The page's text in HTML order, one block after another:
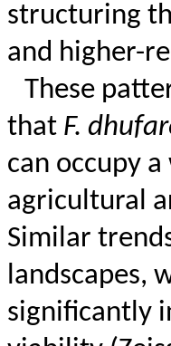
structuring
and higher-
These
that F.
can occupy
agricultural
Similar
landscapes,
significantly